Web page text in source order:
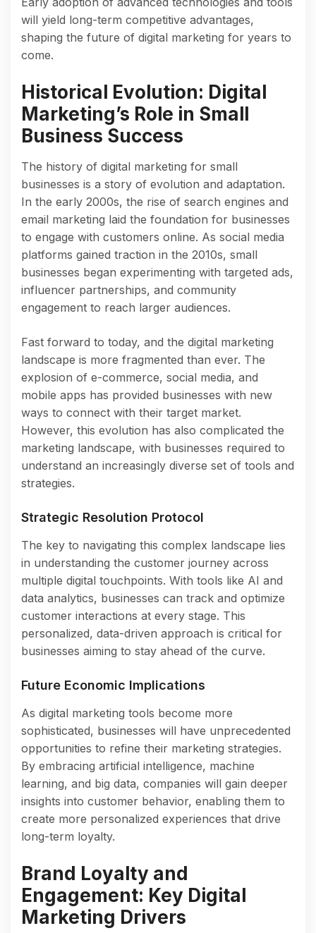
will yield long-term competitive advantages,
shaping the future of digital marketing for years to
come.
Historical Evolution: Digital
Marketing’s Role in Small
Business Success
The history of digital marketing for small
businesses is a story of evolution and adaptation.
In the early 2000s, the rise of search engines and
email marketing laid the foundation for businesses
to engage with customers online. As social media
platforms gained traction in the 2010s, small
businesses began experimenting with targeted ads,
influencer partnerships, and community
engagement to reach larger audiences.
Fast forward to today, and the digital marketing
landscape is more fragmented than ever. The
explosion of e-commerce, social media, and
mobile apps has provided businesses with new
ways to connect with their target market.
However, this evolution has also complicated the
marketing landscape, with businesses required to
understand an increasingly diverse set of tools and
strategies.
Strategic Resolution Protocol
The key to navigating this complex landscape lies
in understanding the customer journey across
multiple digital touchpoints. With tools like AI and
data analytics, businesses can track and optimize
customer interactions at every stage. This
personalized, data-driven approach is critical for
businesses aiming to stay ahead of the curve.
Future Economic Implications
As digital marketing tools become more
sophisticated, businesses will have unprecedented
opportunities to refine their marketing strategies.
By embracing artificial intelligence, machine
learning, and big data, companies will gain deeper
insights into customer behavior, enabling them to
create more personalized experiences that drive
long-term loyalty.
Brand Loyalty and
Engagement: Key Digital
Marketing Drivers